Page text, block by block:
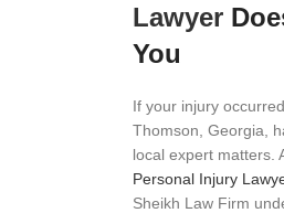
Lawyer
You
If your injury
Thomson, Georgia,
local expert matters.
Personal Injury
Sheikh Law Firm